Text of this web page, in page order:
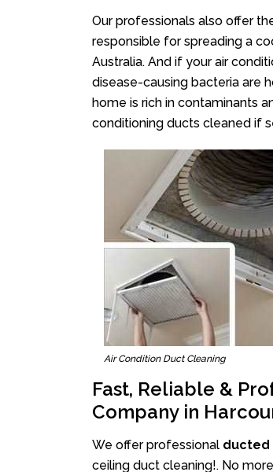
Our professionals also offer
responsible for spreading a
Australia. And if your air
disease-causing bacteria are
home is rich in contaminants
conditioning ducts cleaned if
Air Condition Duct Cleaning
Fast, Reliable &
Company in
We offer professional ducted
ceiling duct cleaning!. No